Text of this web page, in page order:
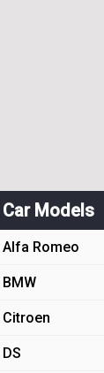
Car Models
Alfa Romeo
BMW
Citroen
DS